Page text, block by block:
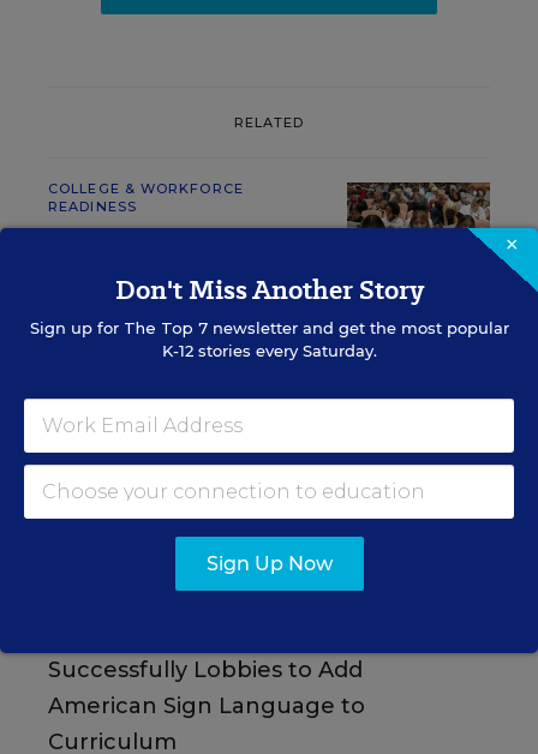
RELATED
COLLEGE & WORKFORCE
READINESS
Parents
Mark Walsh,August 6, 2026 • 2 min read
RESOURCES
COLLEGE &
WORKFORCE READINESS
Successfully Lobbies to Add
American Sign Language to
Curriculum
×
Don't Miss Another Story
Sign up for The Top 7newsletter and get the most popular
K-12 stories every Saturday.
Sign Up Now